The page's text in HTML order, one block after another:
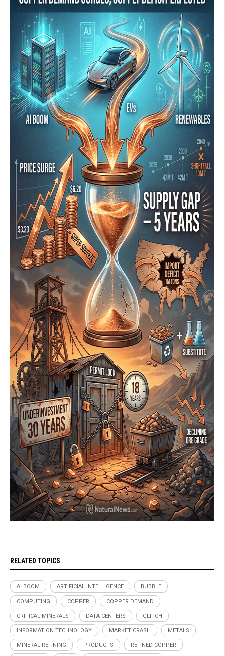
RELATED TOPICS
AI BOOM ARTIFICIAL INTELLIGENCE BUBBLE
COMPUTING COPPER COPPER DEMAND
CRITICAL MINERALS DATA CENTERS GLITCH
INFORMATION TECHNOLOGY MARKET CRASH METALS
MINERAL REFINING PRODUCTS REFINED COPPER